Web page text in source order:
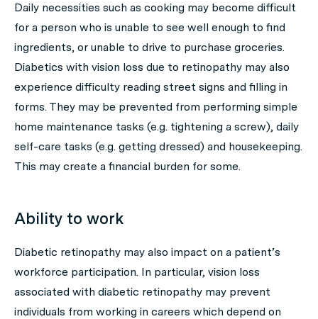
Daily necessities such as cooking may become difficult
for a person who is unable to see well enough to find
ingredients, or unable to drive to purchase groceries.
Diabetics with vision loss due to retinopathy may also
experience difficulty reading street signs and filling in
forms. They may be prevented from performing simple
home maintenance tasks (e.g. tightening a screw), daily
self-care tasks (e.g. getting dressed) and housekeeping.
This may create a financial burden for some.
Ability to work
Diabetic retinopathy may also impact on a patient’s
workforce participation. In particular, vision loss
associated with diabetic retinopathy may prevent
individuals from working in careers which depend on